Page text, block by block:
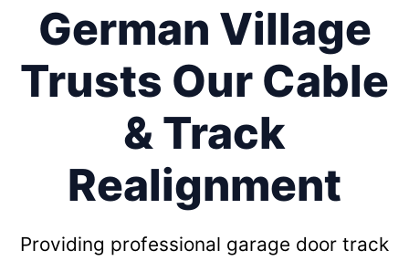
German Village
Trusts Our Cable
& Track
Realignment
Providing professional garage door track